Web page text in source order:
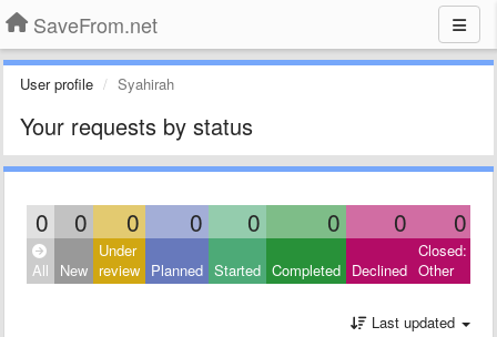
SaveFrom.net
User profile Syahirah
Your requests by status
0 0 0 0 0 0 0 0
All New
Under
review Planned Started Completed Declined
Closed:
Other
Last updated